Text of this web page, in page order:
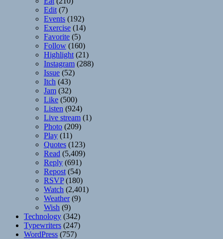
Edit (7)
Events (192)
Exercise (14)
Favorite (5)
Follow (160)
Highlight (21)
Instagram (288)
Issue (52)
Itch (43)
Jam (32)
Like (500)
Listen (924)
Live stream (1)
Photo (209)
Play (11)
Quotes (123)
Read (5,409)
Reply (691)
Repost (54)
RSVP(180)
Watch (2,401)
Weather(9)
Wish (9)
Technology (342)
Typewriters (247)
WordPress (757)